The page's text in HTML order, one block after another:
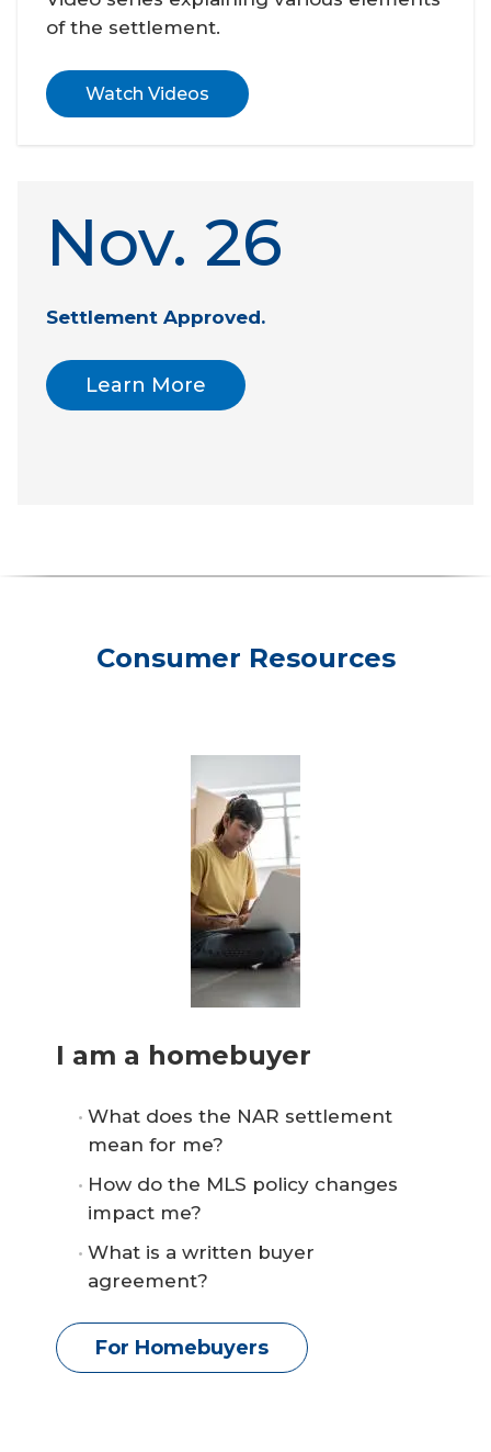
of the settlement.
Watch Videos
Nov. 26
Settlement Approved.
Learn More
Consumer Resources
I am a homebuyer
What does the NAR settlement
mean for me?
How do the MLS policy changes
impact me?
What is a written buyer
agreement?
For Homebuyers